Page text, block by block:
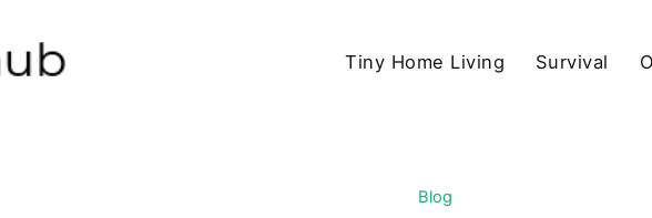
Tiny Home Living Survival
Blog